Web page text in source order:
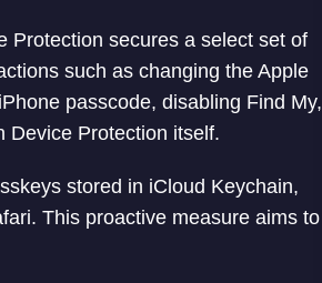
Protection secures a select set of
such as changing the Apple
passcode, disabling Find My,
Device Protection itself.
stored in iCloud Keychain,
This proactive measure aims to